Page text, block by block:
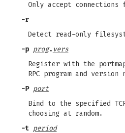
Only accept
-r
Detect read-only
-p prog. vers
Register with the
RPC program and version
-P port
Bind to the specified
choosing at random.
-t period